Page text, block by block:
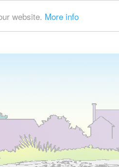
website. More info